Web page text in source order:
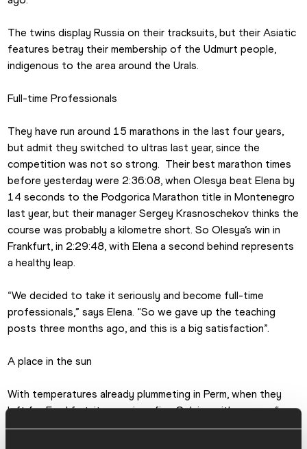
The twins display Russia on their tracksuits, but their Asiatic
features betray their membership of the Udmurt people,
indigenous to the area around the Urals.
Full-time Professionals
They have run around 15 marathons in the last four years,
but admit they switched to ultras last year, since the
competition was not so strong.  Their best marathon times
before yesterday were 2:36:08, when Olesya beat Elena by
14 seconds to the Podgorica Marathon title in Montenegro
last year, but their manager Sergey Krasnoschekov thinks the
course was probably a kilometre short. So Olesya’s win in
Frankfurt, in 2:29:48, with Elena a second behind represents
a healthy leap.
“We decided to take it seriously and become full-time
professionals,” says Elena. “So we gave up the teaching
posts three months ago, and this is a big satisfaction”.
A place in the sun
With temperatures already plummeting in Perm, when they
left for Frankfurt, it was minus five Celsius with snow – “we
couldn’t train properly for two weeks, even the track was